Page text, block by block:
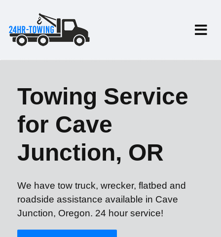
Towing Service
for Cave
Junction, OR
We have tow truck, wrecker, flatbed and
roadside assistance available in Cave
Junction, Oregon. 24 hour service!